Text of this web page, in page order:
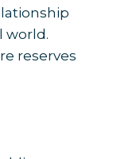
world.
reserves